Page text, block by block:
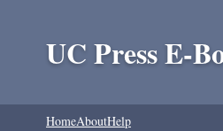
UC Press E-
HomeAboutHelp